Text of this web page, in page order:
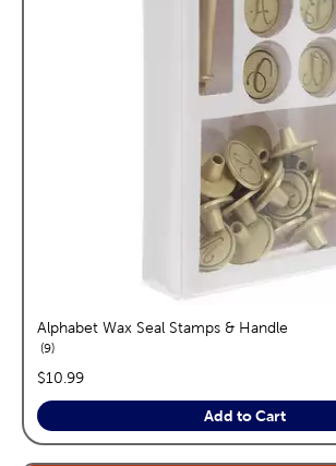
Alphabet Wax Seal Stamps & Handle
9reviews
price:
$10.99
Add to Cart